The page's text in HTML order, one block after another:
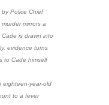
Police Chief
mirrors a
is drawn into
evidence turns
to Cade himself
eighteen-year-old
to a fever